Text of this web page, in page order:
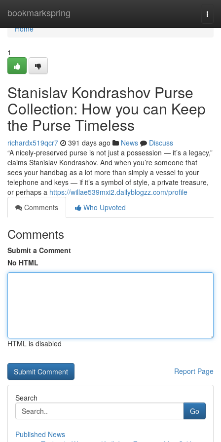
bookmarkspring
Home
Home
1
Stanislav Kondrashov Purse
Collection: How you can Keep
the Purse Timeless
richardx519qcr7 391 days ago News
Discuss
“A nicely-preserved purse is not just a possession — it’s a legacy,”
claims Stanislav Kondrashov. And when you’re someone that
sees your handbag as a lot more than simply a vessel to your
telephone and keys — if it’s a symbol of style, a private treasure,
or perhaps a https://willae539mxi2.dailyblogzz.com/profile
Comments
Who Upvoted
Comments
Submit a Comment
No HTML
HTML is disabled
Report Page
Search
Go
Published News